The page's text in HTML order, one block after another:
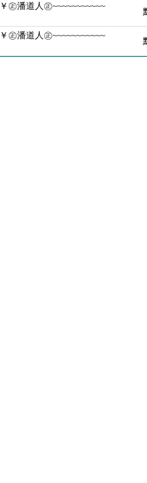
㊣潘道人㊣~~~~~~~~~~~
㊣潘道人㊣~~~~~~~~~~~